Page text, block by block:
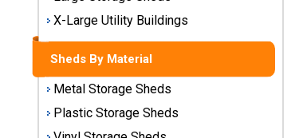
Buildings
Shop
Sheds
By
Material
X-Large Utility Buildings
Sheds By Material
Metal Storage Sheds
Plastic Storage Sheds